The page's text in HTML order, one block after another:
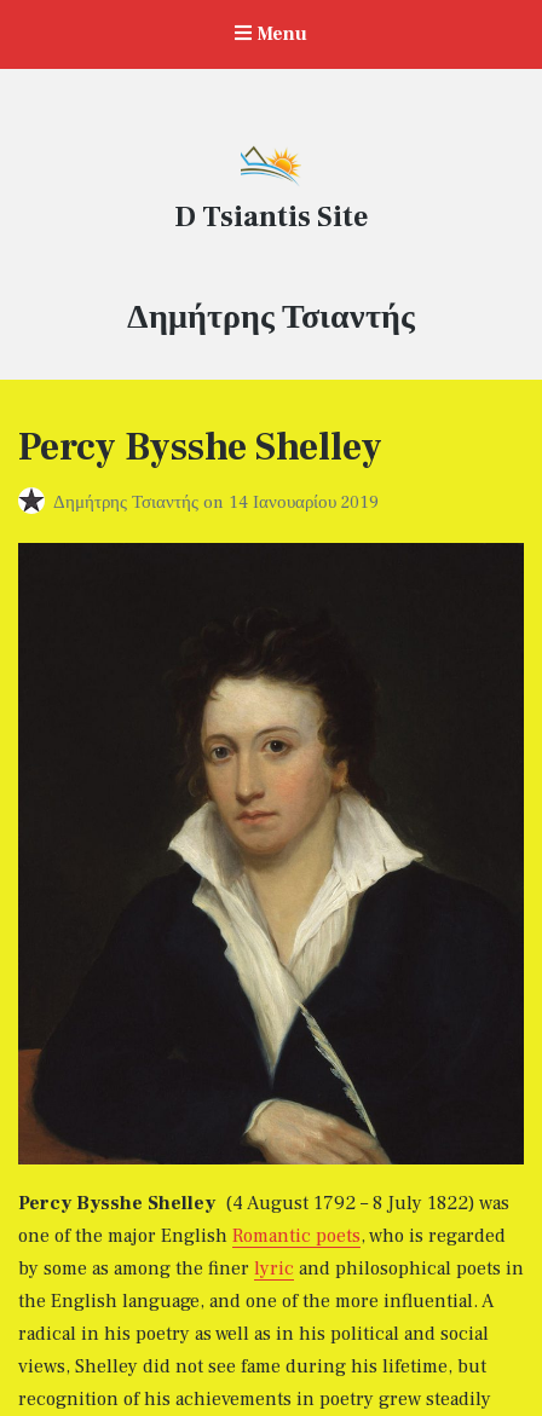
Menu
D Tsiantis Site
Συντάκτης:
Δημήτρης Τσιαντής
Percy Bysshe Shelley
Δημήτρης Τσιαντής on 14 Ιανουαρίου 2019
Percy Bysshe Shelley(4 August 1792 – 8 July 1822) was
one of the major English Romantic poets, who is regarded
by some as among the finer lyric and philosophical poets in
the English language, and one of the more influential. A
radical in his poetry as well as in his political and social
views, Shelley did not see fame during his lifetime, but
recognition of his achievements in poetry grew steadily